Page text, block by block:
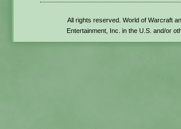
All rights reserved. World of Warcraft
Entertainment, Inc. in the U.S. and/or